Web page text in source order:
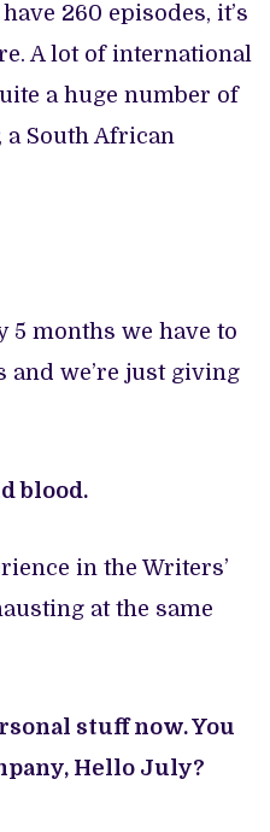
260 episodes, it’s
A lot of international
a huge number of
a South African
5 months we have to
we’re just giving
blood.
in the Writers’
at the same
stuff now. You
Hello July?